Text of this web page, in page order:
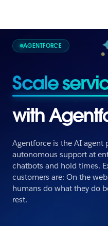
Scale service
AGENTFORCE
Scale
with
Agentforce is the AI
autonomous support at
chatbots and hold times.
customers are: On the
humans do what they do
rest.